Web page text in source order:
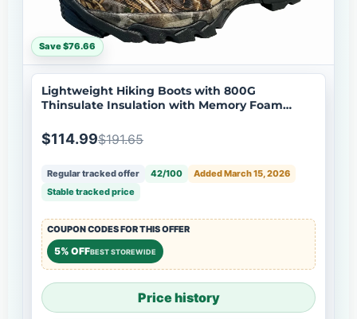
Save $76.66
Lightweight Hiking Boots with 800G
Thinsulate Insulation with Memory Foam
$114.99$191.65
Regular tracked offer 42/100
Added March 15, 2026
Stable tracked price
COUPON CODES FOR THIS OFFER
5% OFFBEST STOREWIDE
Price history